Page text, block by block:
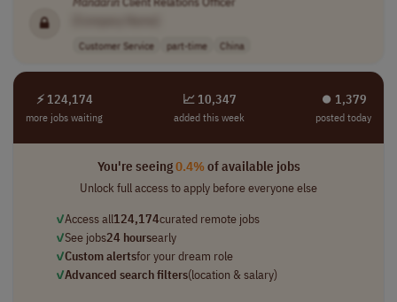
Customer Service part-time China
⚡ 124,174
more jobs waiting
📈 10,347
added this week
⏺︎ 1,379
posted today
You're seeing0.4%of available jobs
Unlock full access to apply before everyone else
✓Access all124,174curated remote jobs
✓See jobs24 hoursearly
✓Custom alertsfor your dream role
✓Advanced search filters(location & salary)